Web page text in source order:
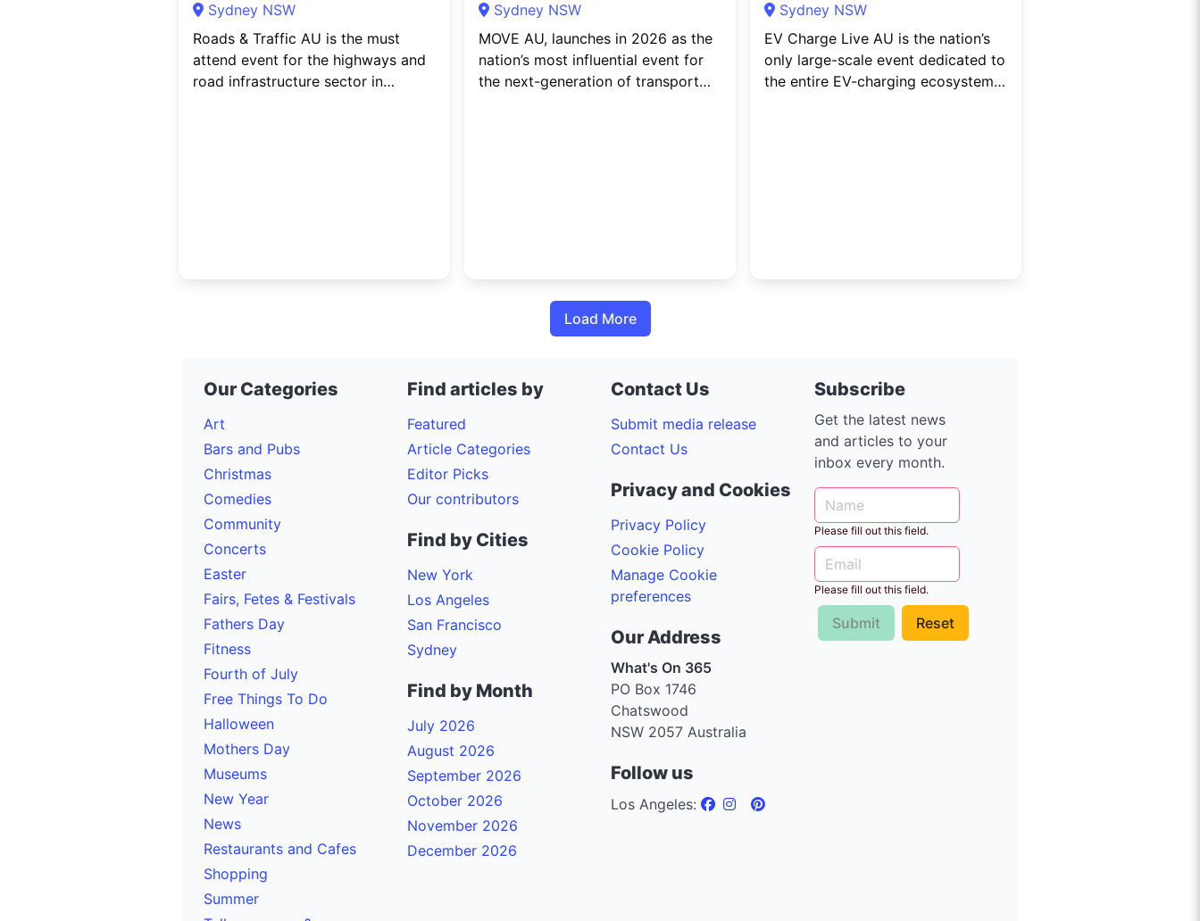
Sydney NSW
Roads & Traffic AU is the must
attend event for the highways and
road infrastructure sector in
Sydney NSW
MOVE AU, launches in 2026 as the
nation’s most influential event for
the next-generation of transport
Sydney NSW
EV Charge Live AU is the nation’s
only large-scale event dedicated to
the entire EV-charging ecosystem.
Load More
Our Categories
Art
Bars and Pubs
Christmas
Comedies
Community
Concerts
Easter
Fairs, Fetes & Festivals
Fathers Day
Fitness
Fourth of July
Free Things To Do
Halloween
Mothers Day
Museums
New Year
News
Restaurants and Cafes
Shopping
Summer
Find articles by
Featured
Article Categories
Editor Picks
Our contributors
Find by Cities
New York
Los Angeles
San Francisco
Sydney
Find by Month
July 2026
August 2026
September 2026
October 2026
November 2026
December 2026
Contact Us
Submit media release
Contact Us
Privacy and Cookies
Privacy Policy
Cookie Policy
Manage Cookie
preferences
Our Address
What's On 365
PO Box 1746
Chatswood
NSW 2057 Australia
Follow us
Los Angeles:
Subscribe
Get the latest news
and articles to your
inbox every month.
Please fill out this field.
Please fill out this field.
Submit Reset